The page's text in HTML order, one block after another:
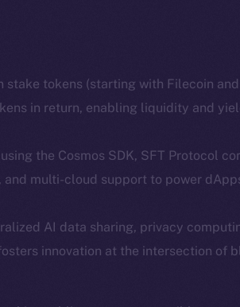
stake tokens (starting with Filecoin
in return, enabling liquidity and
the Cosmos SDK, SFT Protocol
and multi-cloud support to power
AI data sharing, privacy
innovation at the intersection of
Social
Twitter
Facebook